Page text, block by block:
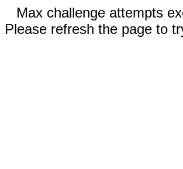
Max challenge attempts
Please refresh the page to